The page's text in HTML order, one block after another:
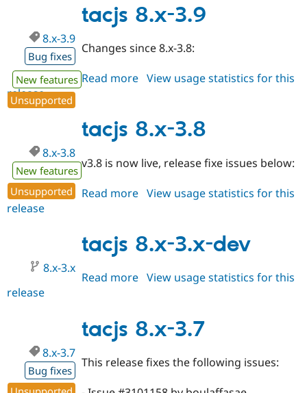
3.10
tacjs 8.x-3.9
8.x-3.9
Bug fixes
New features
Unsupported
Changes since 8.x-3.8:
Read more about
3.9
View usage statistics for this
release
tacjs 8.x-3.8
8.x-3.8
New features
Unsupported
v3.8 is now live, release fixe issues below:
Read more about
3.8
View usage statistics for this
release
tacjs 8.x-3.x-dev
8.x-3.x
Read more about
3.x-
dev
View usage statistics for this
release
tacjs 8.x-3.7
8.x-3.7
Bug fixes
This release fixes the following issues: